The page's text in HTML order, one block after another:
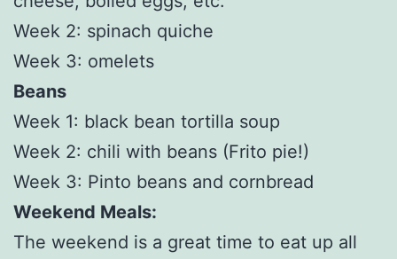
Week 2: spinach quiche
Week 3: omelets
Beans
Week 1: black bean tortilla soup
Week 2: chili with beans (Frito pie!)
Week 3: Pinto beans and cornbread
Weekend Meals:
The weekend is a great time to eat up all